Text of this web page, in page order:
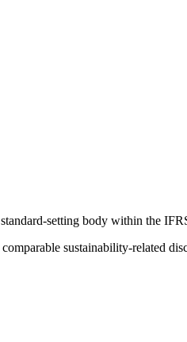
setting body within the
sustainability-related